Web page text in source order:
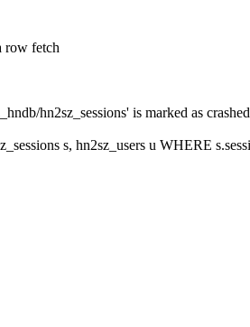
row fetch
hn2sz_sessions' is marked as
s, hn2sz_users u WHERE